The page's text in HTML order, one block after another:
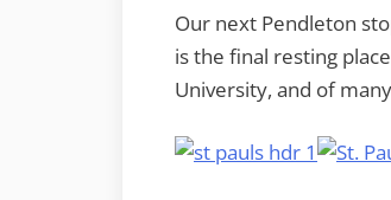
Our next Pendleton
is the final resting
University, and of